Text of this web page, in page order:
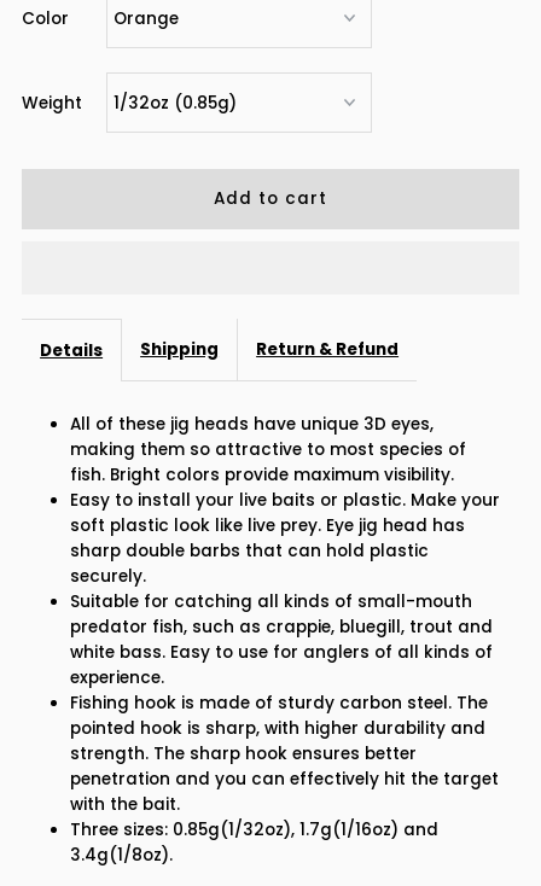
for
Dr.Fish
1/32oz-
1/8oz
for
1/32oz-
1/8oz
Color
Weight
Details Shipping Return & Refund
All of these jig heads have unique 3D eyes,
making them so attractive to most species of
fish. Bright colors provide maximum visibility.
Easy to install your live baits or plastic. Make your
soft plastic look like live prey. Eye jig head has
sharp double barbs that can hold plastic
securely.
Suitable for catching all kinds of small-mouth
predator fish, such as crappie, bluegill, trout and
white bass. Easy to use for anglers of all kinds of
experience.
Fishing hook is made of sturdy carbon steel. The
pointed hook is sharp, with higher durability and
strength. The sharp hook ensures better
penetration and you can effectively hit the target
with the bait.
Three sizes: 0.85g(1/32oz), 1.7g(1/16oz) and
3.4g(1/8oz).